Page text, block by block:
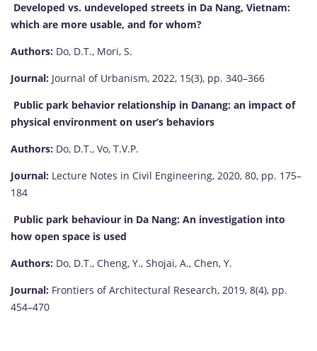
Developed vs. undeveloped streets in Da Nang, Vietnam:
which are more usable, and for whom?
Authors: Do, D.T., Mori, S.
Journal: Journal of Urbanism, 2022, 15(3), pp. 340–366
Public park behavior relationship in Danang: an impact of
physical environment on user’s behaviors
Authors: Do, D.T., Vo, T.V.P.
Journal: Lecture Notes in Civil Engineering, 2020, 80, pp. 175–
184
Public park behaviour in Da Nang: An investigation into
how open space is used
Authors: Do, D.T., Cheng, Y., Shojai, A., Chen, Y.
Journal: Frontiers of Architectural Research, 2019, 8(4), pp.
454–470